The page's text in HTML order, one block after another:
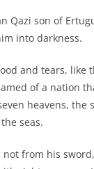
Qazi son of
into darkness.
and tears, like
of a nation
heavens, the
seas.
not from his